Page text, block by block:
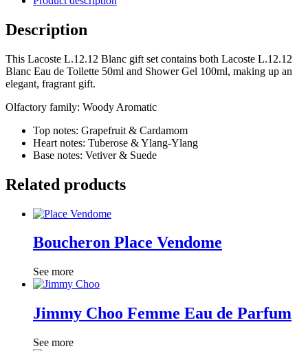
Description
This Lacoste L.12.12 Blanc gift set contains both Lacoste L.12.12
Blanc Eau de Toilette 50ml and Shower Gel 100ml, making up an
elegant, fragrant gift.
Olfactory family: Woody Aromatic
Top notes: Grapefruit & Cardamom
Heart notes: Tuberose & Ylang-Ylang
Base notes: Vetiver & Suede
Related products
Boucheron Place Vendome
See more
Jimmy Choo Femme Eau de Parfum
See more